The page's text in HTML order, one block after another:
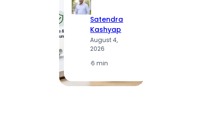
Satendra
Kashyap
August 4,
2026
·6 min